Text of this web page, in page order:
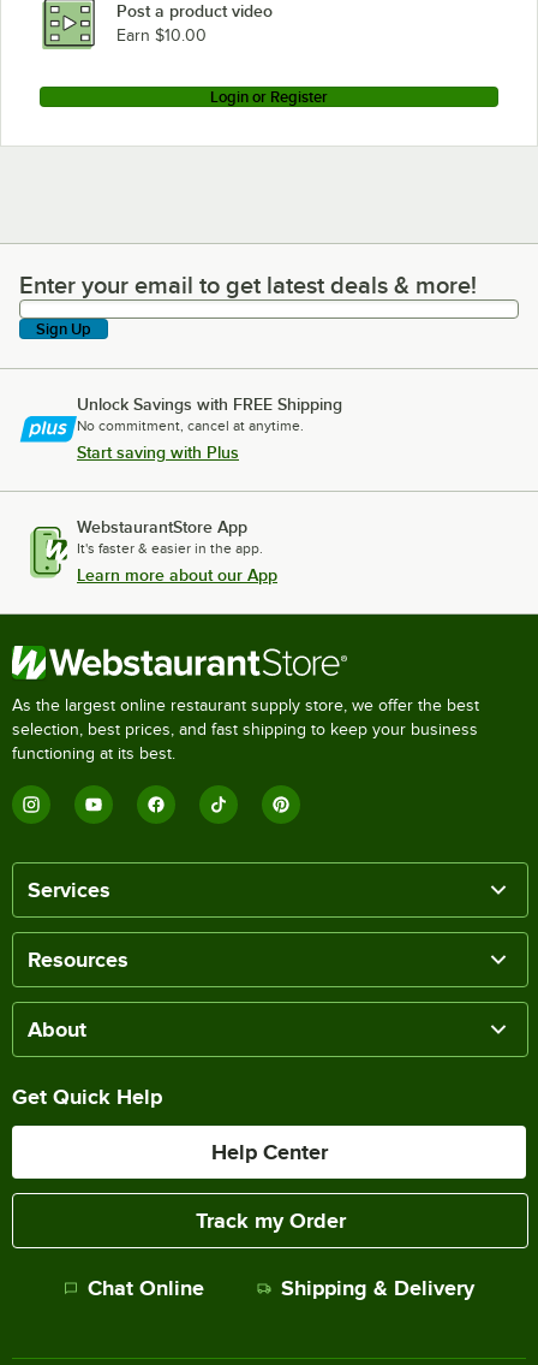
Post a product video
Earn $10.00
Login or Register
Enter your email to get latest deals & more!
Enter your email to get latest deals & more!
Sign Up
Unlock Savings with FREE Shipping
No commitment, cancel at anytime.
Start saving with Plus
WebstaurantStore App
It's faster & easier in the app.
Learn more about our App
As the largest online restaurant supply store, we offer the best
selection, best prices, and fast shipping to keep your business
functioning at its best.
Services
Resources
About
Get Quick Help
Help Center
Track my Order
Chat Online Shipping & Delivery